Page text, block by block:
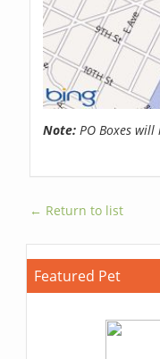
Note: PO Boxes
← Return to list
Featured Pet